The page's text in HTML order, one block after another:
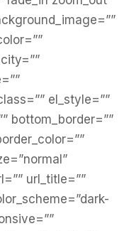
el_style=””
bottom_border=””
url_title=””